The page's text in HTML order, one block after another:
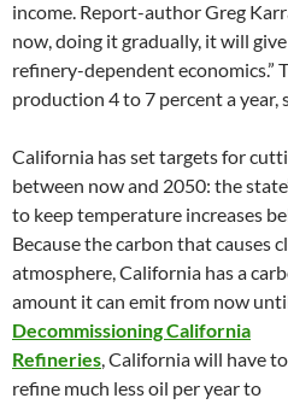
income. Report-author Greg
now, doing it gradually, it will
refinery-dependent economics.”
production 4 to 7 percent a year,
California has set targets for
between now and 2050: the
to keep temperature increases
Because the carbon that causes
atmosphere, California has a
amount it can emit from now
Decommissioning California
Refineries, California will have to
refine much less oil per year to